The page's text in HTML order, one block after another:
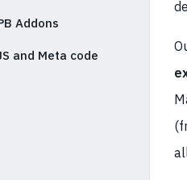
Addons
and Meta code